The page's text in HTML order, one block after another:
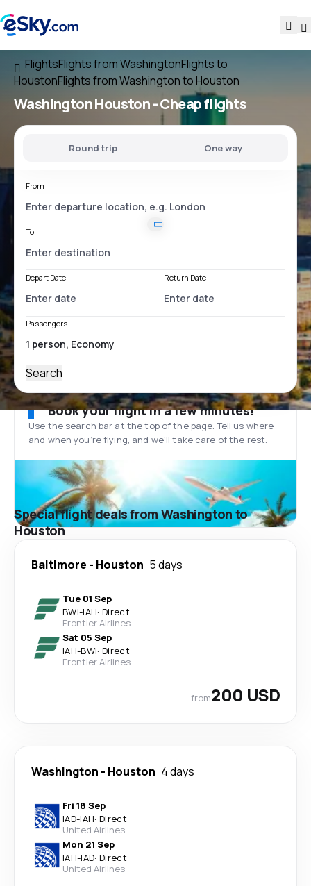
FlightsFlights from WashingtonFlights to
HoustonFlights from Washington to Houston
Washington Houston- Cheap flights
Round trip One way
From
To
Depart Date Return Date
Passengers
Search
Book your flight in a few minutes!
Use the search bar at the top of the page. Tell us where
and when you’re flying, and we'll take care of the rest.
Special flight deals from Washington to
Houston
Baltimore - Houston 5 days
Tue 01 Sep
BWI-IAH· Direct
Frontier Airlines
Sat 05 Sep
IAH-BWI· Direct
Frontier Airlines
from200 USD
Washington - Houston 4 days
Fri 18 Sep
IAD-IAH· Direct
United Airlines
Mon 21 Sep
IAH-IAD· Direct
United Airlines